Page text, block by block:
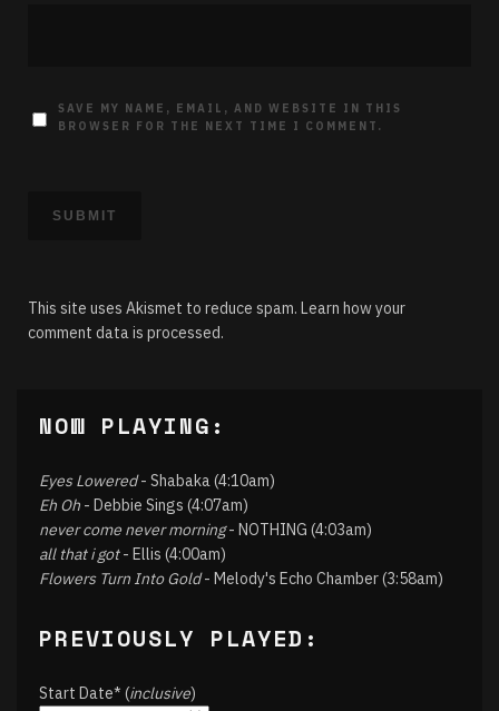
SAVE MY NAME, EMAIL, AND WEBSITE IN THIS
BROWSER FOR THE NEXT TIME I COMMENT.
This site uses Akismet to reduce spam. Learn how your
comment data is processed.
NOW PLAYING:
Eyes Lowered- Shabaka (4:10am)
Eh Oh - Debbie Sings (4:07am)
never come never morning- NOTHING (4:03am)
all that i got- Ellis (4:00am)
Flowers Turn Into Gold- Melody's Echo Chamber (3:58am)
PREVIOUSLY PLAYED:
Start Date* (inclusive)